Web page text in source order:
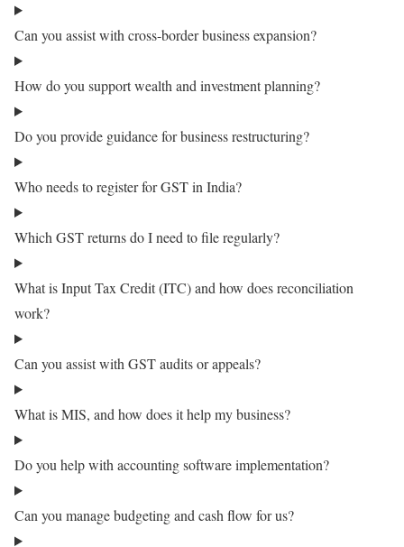
Can you assist with cross-border business expansion?
How do you support wealth and investment planning?
Do you provide guidance for business restructuring?
Who needs to register for GST in India?
Which GST returns do I need to file regularly?
What is Input Tax Credit (ITC) and how does reconciliation
work?
Can you assist with GST audits or appeals?
What is MIS, and how does it help my business?
Do you help with accounting software implementation?
Can you manage budgeting and cash flow for us?